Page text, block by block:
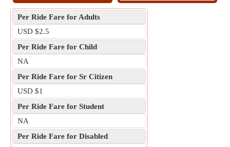
Per Ride Fare for Adults
USD $2.5
Per Ride Fare for Child
NA
Per Ride Fare for Sr Citizen
USD $1
Per Ride Fare for Student
NA
Per Ride Fare for Disabled